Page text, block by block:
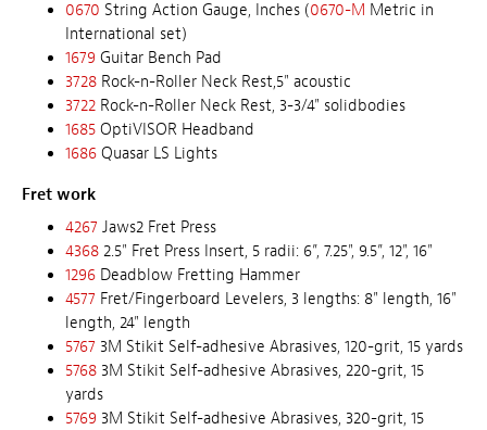
0670 String Action Gauge, Inches (0670-M Metric in
International set)
1679 Guitar Bench Pad
3728 Rock-n-Roller Neck Rest,5" acoustic
3722 Rock-n-Roller Neck Rest, 3-3/4" solidbodies
1685 OptiVISOR Headband
1686 Quasar LS Lights
Fret work
4267 Jaws2 Fret Press
4368 2.5" Fret Press Insert, 5 radii: 6”, 7.25", 9.5”, 12", 16"
1296 Deadblow Fretting Hammer
4577 Fret/Fingerboard Levelers, 3 lengths: 8" length, 16"
length, 24" length
5767 3M Stikit Self-adhesive Abrasives, 120-grit, 15 yards
5768 3M Stikit Self-adhesive Abrasives, 220-grit, 15
yards
5769 3M Stikit Self-adhesive Abrasives, 320-grit, 15